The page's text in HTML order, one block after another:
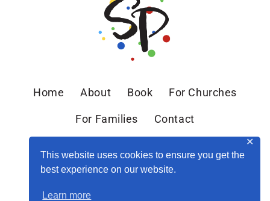
This website uses cookies to ensure you get the
best experience on our website.
Learn more
✕
Home About Book For Churches
For Families Contact